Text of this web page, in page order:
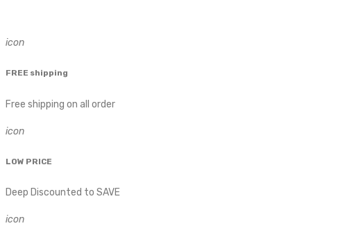
icon
FREE shipping
Free shipping on all order
icon
LOW PRICE
Deep Discounted to SAVE
icon